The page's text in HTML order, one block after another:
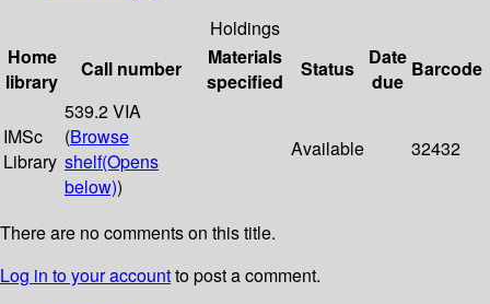
Holdings
Home
library
Call number
Materials
specified
Status
Date
due
Barcode
IMSc
Library
539.2 VIA
(Browse
shelf(Opens
below))
Available 32432
There are no comments on this title.
Log in to your accountto post a comment.